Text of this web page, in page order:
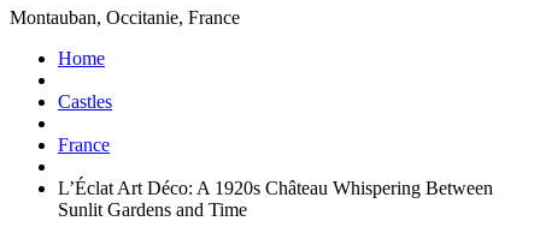
Montauban, Occitanie, France
Home
Castles
France
L’Éclat Art Déco: A 1920s Château Whispering Between
Sunlit Gardens and Time